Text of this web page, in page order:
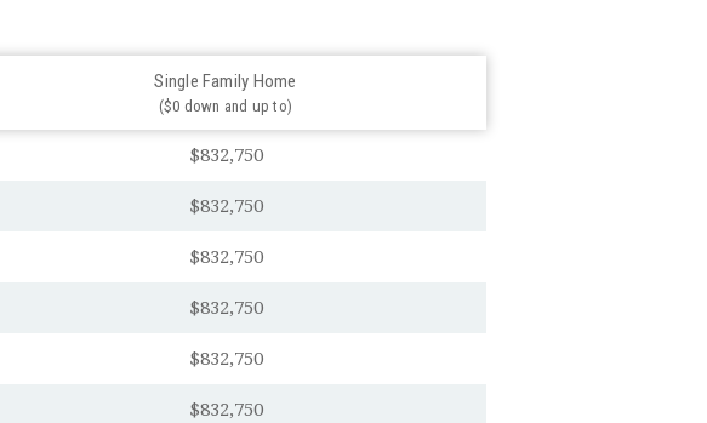
Single Family Home
($0 down and up to)
$832,750
$832,750
$832,750
$832,750
$832,750
$832,750